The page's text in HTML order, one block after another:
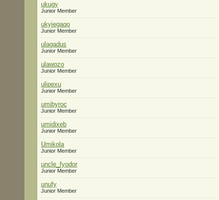
ukugy
Junior Member
ukyjegaqo
Junior Member
ulagadus
Junior Member
ulawozo
Junior Member
ulipexu
Junior Member
umibyroc
Junior Member
umidixeb
Junior Member
Umikola
Junior Member
uncle_fyodor
Junior Member
unufy
Junior Member